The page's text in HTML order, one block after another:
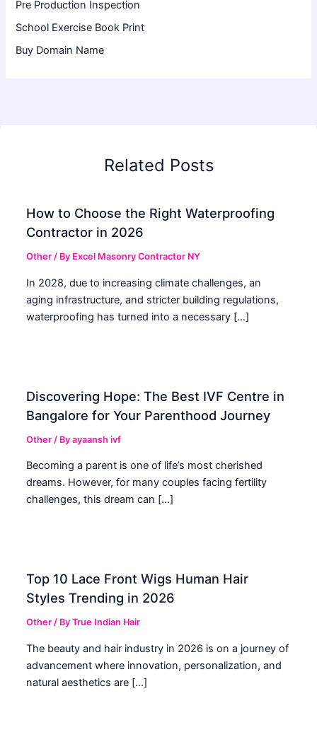
Pre Production Inspection
School Exercise Book Print
Buy Domain Name
Related Posts
How to Choose the Right Waterproofing
Contractor in 2026
Other / By Excel Masonry Contractor NY
In 2028, due to increasing climate challenges, an
aging infrastructure, and stricter building regulations,
waterproofing has turned into a necessary […]
Discovering Hope: The Best IVF Centre in
Bangalore for Your Parenthood Journey
Other / Byayaansh ivf
Becoming a parent is one of life’s most cherished
dreams. However, for many couples facing fertility
challenges, this dream can […]
Top 10 Lace Front Wigs Human Hair
Styles Trending in 2026
Other / ByTrue Indian Hair
The beauty and hair industry in 2026 is on a journey of
advancement where innovation, personalization, and
natural aesthetics are […]